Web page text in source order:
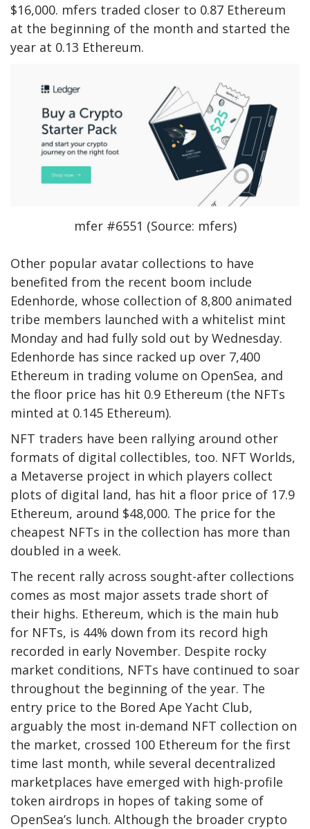
$16,000. mfers traded closer to 0.87 Ethereum
at the beginning of the month and started the
year at 0.13 Ethereum.
mfer #6551 (Source: mfers)
Other popular avatar collections to have
benefited from the recent boom include
Edenhorde, whose collection of 8,800 animated
tribe members launched with a whitelist mint
Monday and had fully sold out by Wednesday.
Edenhorde has since racked up over 7,400
Ethereum in trading volume on OpenSea, and
the floor price has hit 0.9 Ethereum (the NFTs
minted at 0.145 Ethereum).
NFT traders have been rallying around other
formats of digital collectibles, too. NFT Worlds,
a Metaverse project in which players collect
plots of digital land, has hit a floor price of 17.9
Ethereum, around $48,000. The price for the
cheapest NFTs in the collection has more than
doubled in a week.
The recent rally across sought-after collections
comes as most major assets trade short of
their highs. Ethereum, which is the main hub
for NFTs, is 44% down from its record high
recorded in early November. Despite rocky
market conditions, NFTs have continued to soar
throughout the beginning of the year. The
entry price to the Bored Ape Yacht Club,
arguably the most in-demand NFT collection on
the market, crossed 100 Ethereum for the first
time last month, while several decentralized
marketplaces have emerged with high-profile
token airdrops in hopes of taking some of
OpenSea’s lunch. Although the broader crypto